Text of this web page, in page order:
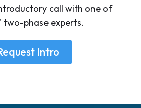
call with one of
two-phase experts.
Intro